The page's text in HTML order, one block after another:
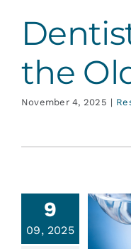
the
November 4, 2025 |
9
09, 2025
it’s